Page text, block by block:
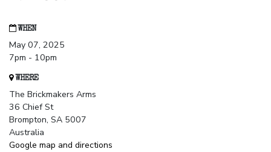
WHEN
May 07, 2025
7pm - 10pm
WHERE
The Brickmakers Arms
36 Chief St
Brompton, SA 5007
Australia
Google map and directions